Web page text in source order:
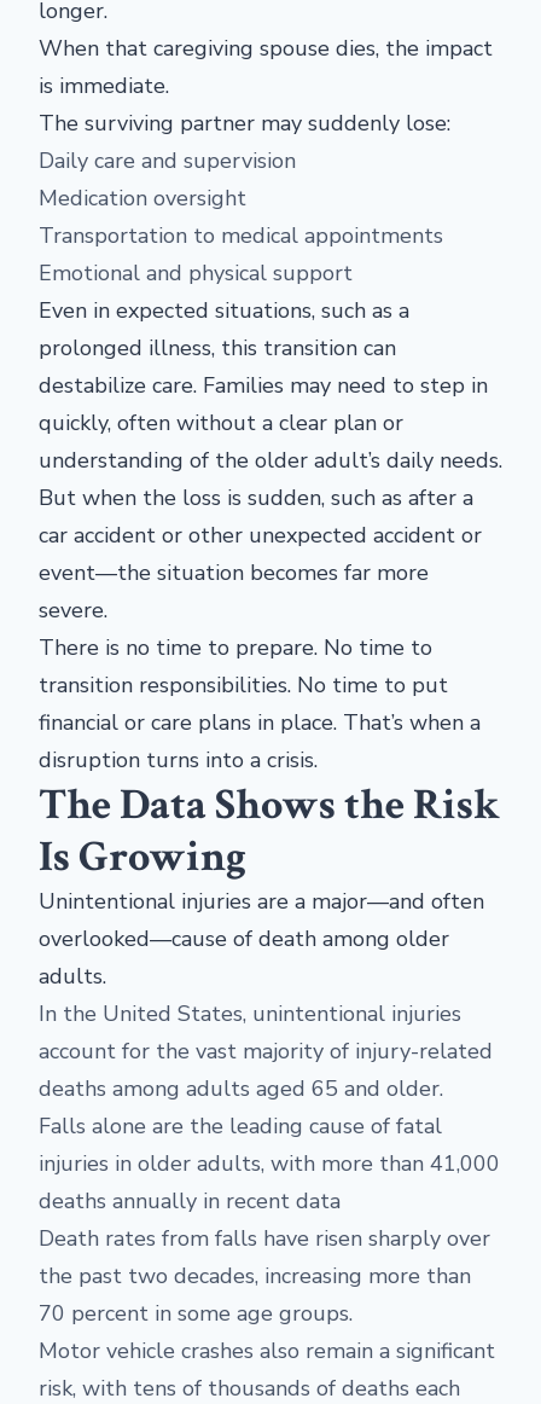
longer.
When that caregiving spouse dies, the impact
is immediate.
The surviving partner may suddenly lose:
Daily care and supervision
Medication oversight
Transportation to medical appointments
Emotional and physical support
Even in expected situations, such as a
prolonged illness, this transition can
destabilize care. Families may need to step in
quickly, often without a clear plan or
understanding of the older adult’s daily needs.
But when the loss is sudden, such as after a
car accident or other unexpected accident or
event—the situation becomes far more
severe.
There is no time to prepare. No time to
transition responsibilities. No time to put
financial or care plans in place. That’s when a
disruption turns into a crisis.
The Data Shows the Risk
Is Growing
Unintentional injuries are a major—and often
overlooked—cause of death among older
adults.
In the United States, unintentional injuries
account for the vast majority of injury-related
deaths among adults aged 65 and older.
Falls alone are the leading cause of fatal
injuries in older adults, with more than 41,000
deaths annually in recent data
Death rates from falls have risen sharply over
the past two decades, increasing more than
70 percent in some age groups.
Motor vehicle crashes also remain a significant
risk, with tens of thousands of deaths each